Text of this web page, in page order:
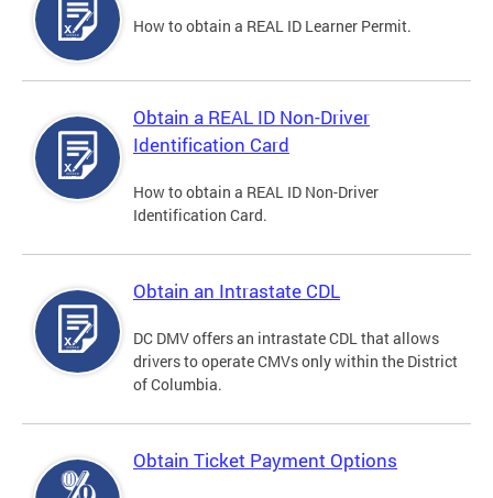
How to obtain a REAL ID Learner Permit.
Obtain a REAL ID Non-Driver
Identification Card
How to obtain a REAL ID Non-Driver
Identification Card.
Obtain an Intrastate CDL
DC DMV offers an intrastate CDL that allows
drivers to operate CMVs only within the District
of Columbia.
Obtain Ticket Payment Options